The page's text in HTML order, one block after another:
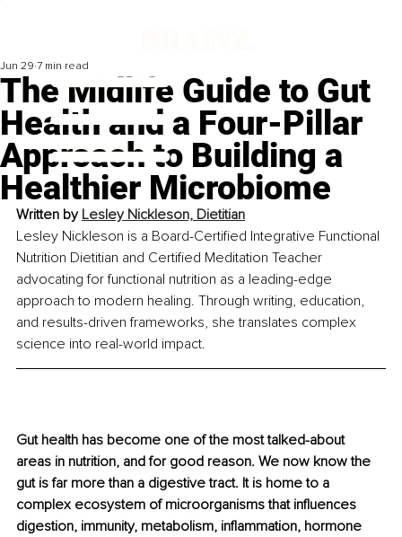
The Midlife Guide to Gut
Health and a Four-Pillar
Approach to Building a
Healthier Microbiome
Jun 29 7 min read
Written by Lesley Nickleson, Dietitian
Lesley Nickleson is a Board-Certified Integrative Functional
Nutrition Dietitian and Certified Meditation Teacher
advocating for functional nutrition as a leading-edge
approach to modern healing. Through writing, education,
and results-driven frameworks, she translates complex
science into real-world impact.
Gut health has become one of the most talked-about
areas in nutrition, and for good reason. We now know the
gut is far more than a digestive tract. It is home to a
complex ecosystem of microorganisms that influences
digestion, immunity, metabolism, inflammation, hormone